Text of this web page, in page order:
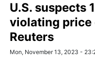
U.S. suspects
violating price
Reuters
Mon, November 13, 2023 -